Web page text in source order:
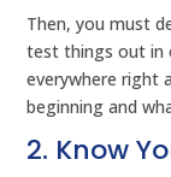
Then, you must
test things out in
everywhere right
beginning and
2. Know